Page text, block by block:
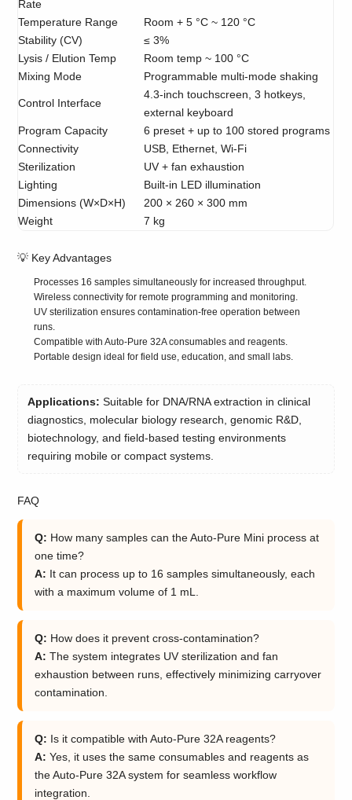
Rate
Temperature Range
Room + 5 °C ~ 120 °C
Stability (CV)
≤ 3%
Lysis / Elution Temp
Room temp ~ 100 °C
Mixing Mode
Programmable multi-mode shaking
Control Interface
4.3-inch touchscreen, 3 hotkeys,
external keyboard
Program Capacity
6 preset + up to 100 stored programs
Connectivity
USB, Ethernet, Wi-Fi
Sterilization
UV + fan exhaustion
Lighting
Built-in LED illumination
Dimensions (W×D×H)
200 × 260 × 300 mm
Weight
7 kg
💡 Key Advantages
Processes 16 samples simultaneously for increased throughput.
Wireless connectivity for remote programming and monitoring.
UV sterilization ensures contamination-free operation between
runs.
Compatible with Auto-Pure 32A consumables and reagents.
Portable design ideal for field use, education, and small labs.
Applications: Suitable for DNA/RNA extraction in clinical
diagnostics, molecular biology research, genomic R&D,
biotechnology, and field-based testing environments
requiring mobile or compact systems.
FAQ
Q: How many samples can the Auto-Pure Mini process at
one time?
A: It can process up to 16 samples simultaneously, each
with a maximum volume of 1 mL.
Q: How does it prevent cross-contamination?
A: The system integrates UV sterilization and fan
exhaustion between runs, effectively minimizing carryover
contamination.
Q: Is it compatible with Auto-Pure 32A reagents?
A: Yes, it uses the same consumables and reagents as
the Auto-Pure 32A system for seamless workflow
integration.